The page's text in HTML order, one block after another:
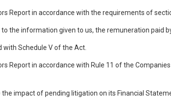
Report in accordance with the requirements of
the information given to us, the remuneration paid
Schedule V of the Act.
Report in accordance with Rule 11 of the
impact of pending litigation on its Financial